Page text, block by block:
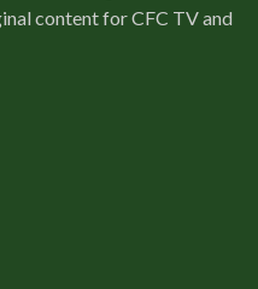
content for CFC TV and